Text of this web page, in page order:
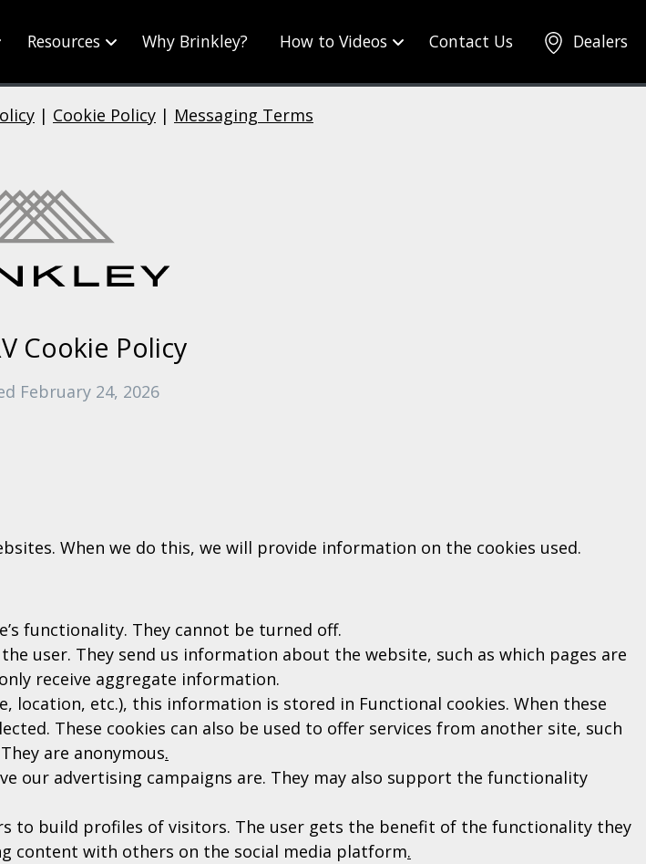
Resources Why Brinkley? How to Videos Contact Us Dealers
| Cookie Policy | Messaging Terms
Cookie Policy
February 24, 2026
When we do this, we will provide information on the cookies used.
functionality. They cannot be turned off.
user. They send us information about the website, such as which pages are
receive aggregate information.
location, etc.), this information is stored in Functional cookies. When these
These cookies can also be used to offer services from another site, such
are anonymous.
our advertising campaigns are. They may also support the functionality
to build profiles of visitors. The user gets the benefit of the functionality they
content with others on the social media platform.